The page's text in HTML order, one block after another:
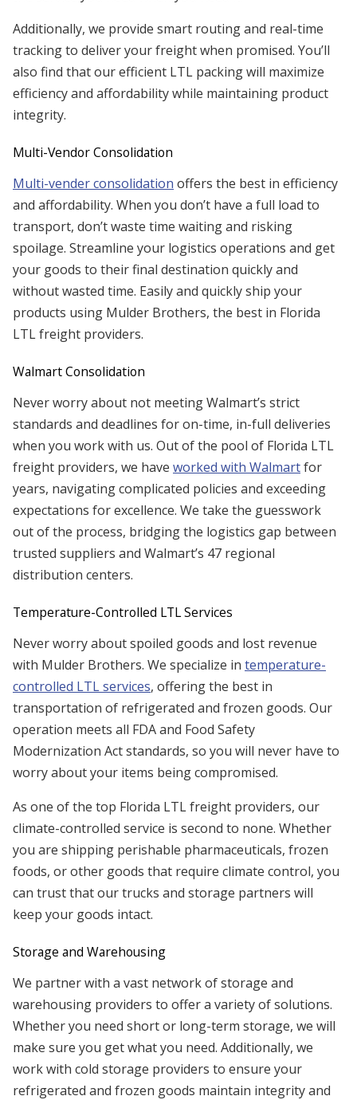
Additionally, we provide smart routing and real-time
tracking to deliver your freight when promised. You’ll
also find that our efficient LTL packing will maximize
efficiency and affordability while maintaining product
integrity.
Multi-Vendor Consolidation
Multi-vender consolidation offers the best in efficiency
and affordability. When you don’t have a full load to
transport, don’t waste time waiting and risking
spoilage. Streamline your logistics operations and get
your goods to their final destination quickly and
without wasted time. Easily and quickly ship your
products using Mulder Brothers, the best in Florida
LTL freight providers.
Walmart Consolidation
Never worry about not meeting Walmart’s strict
standards and deadlines for on-time, in-full deliveries
when you work with us. Out of the pool of Florida LTL
freight providers, we have worked with Walmartfor
years, navigating complicated policies and exceeding
expectations for excellence. We take the guesswork
out of the process, bridging the logistics gap between
trusted suppliers and Walmart’s 47 regional
distribution centers.
Temperature-Controlled LTL Services
Never worry about spoiled goods and lost revenue
with Mulder Brothers. We specialize in temperature-
controlled LTL services, offering the best in
transportation of refrigerated and frozen goods. Our
operation meets all FDA and Food Safety
Modernization Act standards, so you will never have to
worry about your items being compromised.
As one of the top Florida LTL freight providers, our
climate-controlled service is second to none. Whether
you are shipping perishable pharmaceuticals, frozen
foods, or other goods that require climate control, you
can trust that our trucks and storage partners will
keep your goods intact.
Storage and Warehousing
We partner with a vast network of storage and
warehousing providers to offer a variety of solutions.
Whether you need short or long-term storage, we will
make sure you get what you need. Additionally, we
work with cold storage providers to ensure your
refrigerated and frozen goods maintain integrity and